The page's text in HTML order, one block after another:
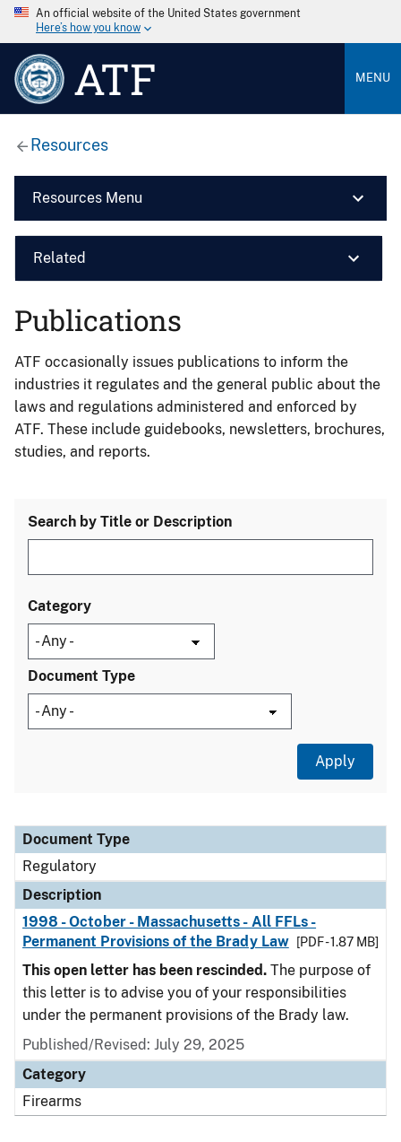
An official website of the United States government
Here’s how you know
ATF MENU
Resources
Resources Menu
Related
Publications
ATF occasionally issues publications to inform the
industries it regulates and the general public about the
laws and regulations administered and enforced by
ATF. These include guidebooks, newsletters, brochures,
studies, and reports.
Search by Title or Description
Category
Document Type
Document Type
Description
Category
Document Type
Regulatory
Description
1998 - October - Massachusetts - All FFLs -
Permanent Provisions of the Brady Law
[PDF - 1.87 MB]
This open letter has been rescinded. The purpose of
this letter is to advise you of your responsibilities
under the permanent provisions of the Brady law.
Published/Revised: July 29, 2025
Category
Firearms